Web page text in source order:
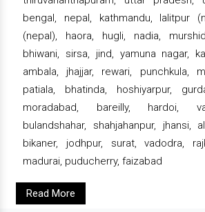
bengal, nepal, kathmandu, lalitpur
(nepal), haora, hugli, nadia,
bhiwani, sirsa, jind, yamuna nagar,
ambala, jhajjar, rewari, punchkula,
patiala, bhatinda, hoshiyarpur,
moradabad, bareilly, hardoi,
bulandshahar, shahjahanpur, jhansi,
bikaner, jodhpur, surat, vadodra,
madurai, puducherry, faizabad
Read More